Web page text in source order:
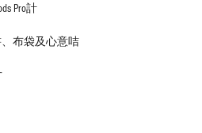
Pro計
布袋及心意咭